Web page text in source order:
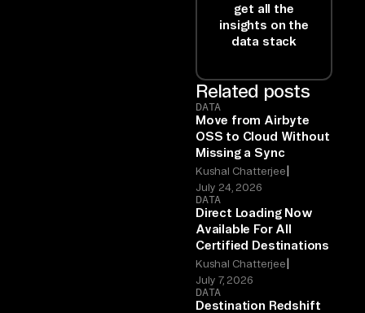
get all the
insights on the
data stack
Related posts
DATA
Move from Airbyte
OSS to Cloud Without
Missing a Sync
Kushal Chatterjee|
July 24, 2026
DATA
Direct Loading Now
Available For All
Certified Destinations
Kushal Chatterjee|
July 7, 2026
DATA
Destination Redshift